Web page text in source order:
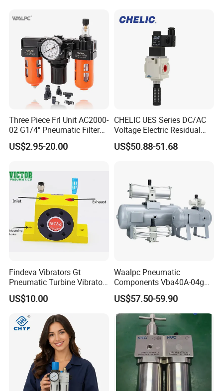
Three Piece Frl Unit AC2000-
02 G1/4" Pneumatic Filter
Regulator Lubricator Black
Orange Built-in Pressure
US$2.95-20.00
CHELIC UES Series DC/AC
Voltage Electric Residual
Pressure Relief Valve with
Remote Solenoid Activation
US$50.88-51.68
Findeva Vibrators Gt
Pneumatic Turbine Vibrator
Gear Vibrator Ball Vibrator
US$10.00
Waalpc Pneumatic
Components Vba40A-04gn
Pressure Booster Regulator
Output with Accuracy Air
Tank with Gauge Silencer
US$57.50-59.90